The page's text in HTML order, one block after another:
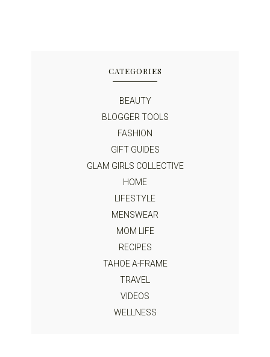
CATEGORIES
BEAUTY
BLOGGER TOOLS
FASHION
GIFT GUIDES
GLAM GIRLS COLLECTIVE
HOME
LIFESTYLE
MENSWEAR
MOM LIFE
RECIPES
TAHOE A-FRAME
TRAVEL
VIDEOS
WELLNESS